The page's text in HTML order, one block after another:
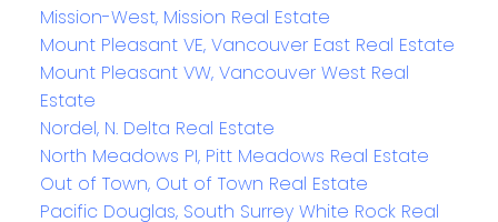
Mission-West, Mission Real Estate
Mount Pleasant VE, Vancouver East Real Estate
Mount Pleasant VW, Vancouver West Real
Estate
Nordel, N. Delta Real Estate
North Meadows PI, Pitt Meadows Real Estate
Out of Town, Out of Town Real Estate
Pacific Douglas, South Surrey White Rock Real